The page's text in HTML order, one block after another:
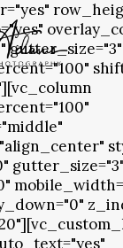
gutter_size="3"
gutter_size="3"